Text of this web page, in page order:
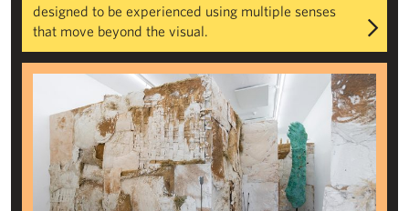
designed to be experienced using multiple senses
that move beyond the visual.
Fragment and Form: Emii Alrai, Mónica Mays, Dominique